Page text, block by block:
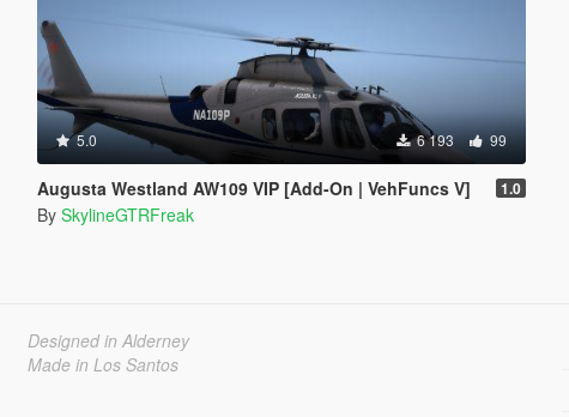
5.0 6 193 99
Augusta Westland AW109 VIP [Add-On | VehFuncs V] 1.0
By SkylineGTRFreak
Designed in Alderney
Made in Los Santos